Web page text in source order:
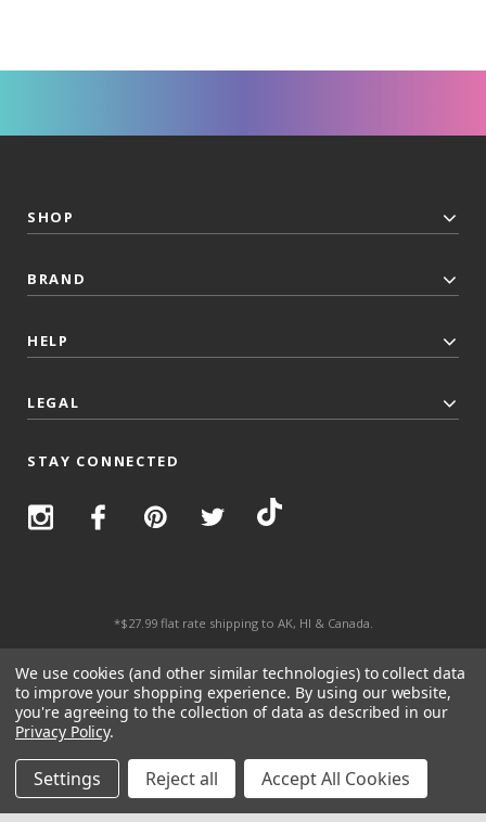
SHOP
BRAND
HELP
LEGAL
STAY CONNECTED
*$27.99 flat rate shipping to AK, HI & Canada.
We use cookies (and other similar technologies) to collect data
to improve your shopping experience. By using our website,
you're agreeing to the collection of data as described in our
Privacy Policy.
Settings Reject all Accept All Cookies